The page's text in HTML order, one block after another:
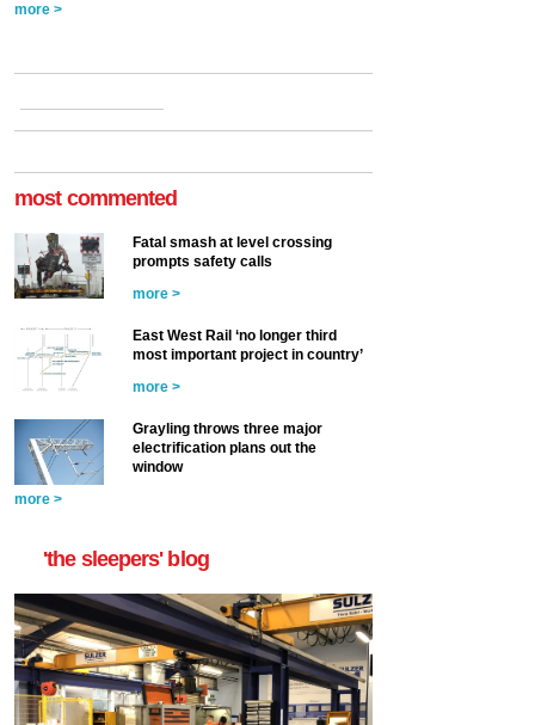
more >
most commented
Fatal smash at level crossing
prompts safety calls
more >
East West Rail ‘no longer third
most important project in country’
more >
Grayling throws three major
electrification plans out the
window
more >
'the sleepers' blog